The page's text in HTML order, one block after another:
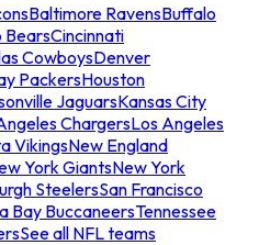
Baltimore RavensBuffalo
BearsCincinnati
CowboysDenver
PackersHouston
JaguarsKansas City
ChargersLos Angeles
VikingsNew England
York GiantsNew York
SteelersSan Francisco
Bay BuccaneersTennessee
See all NFL teams